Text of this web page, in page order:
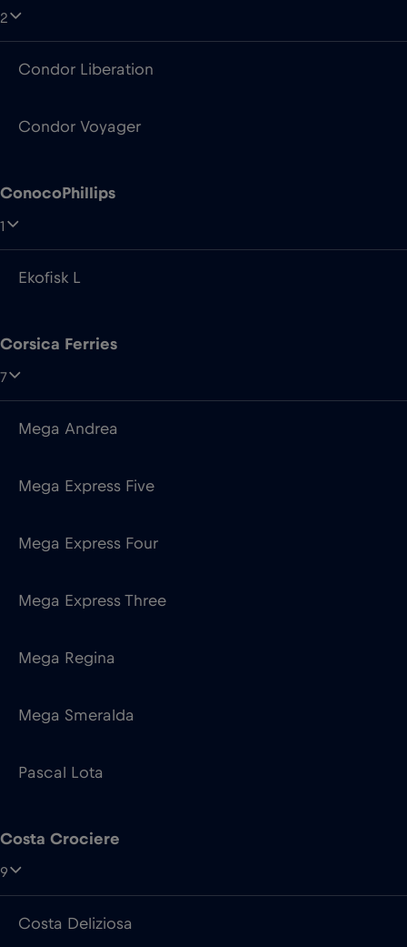
2
Condor Liberation
Condor Voyager
ConocoPhillips
1
Ekofisk L
Corsica Ferries
7
Mega Andrea
Mega Express Five
Mega Express Four
Mega Express Three
Mega Regina
Mega Smeralda
Pascal Lota
Costa Crociere
9
Costa Deliziosa